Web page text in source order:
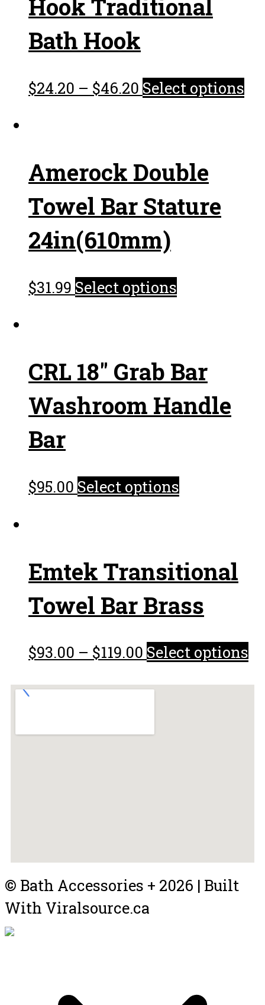
Hook Traditional
Bath Hook
$24.20 – $46.20 Select options
Amerock Double
Towel Bar Stature
24in(610mm)
$31.99 Select options
CRL 18″ Grab Bar
Washroom Handle
Bar
$95.00 Select options
Emtek Transitional
Towel Bar Brass
$93.00 – $119.00 Select options
© Bath Accessories + 2026 | Built
With Viralsource.ca